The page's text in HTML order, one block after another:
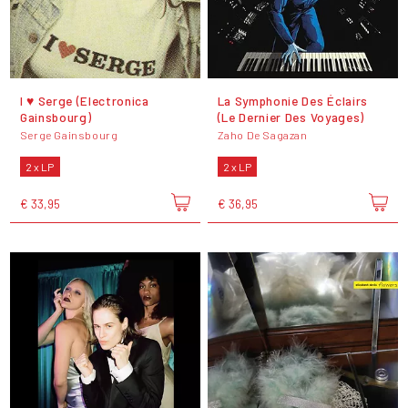
I ♥ Serge (Electronica
Gainsbourg)
Serge Gainsbourg
2 x LP
€ 33,95
La Symphonie Des Éclairs
(Le Dernier Des Voyages)
Zaho De Sagazan
2 x LP
€ 36,95